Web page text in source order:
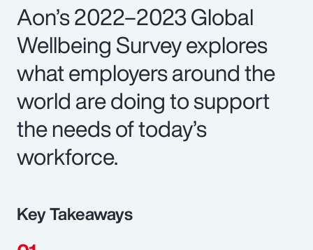
Aon’s 2022–2023 Global
Wellbeing Survey explores
what employers around the
world are doing to support
the needs of today’s
workforce.
Key Takeaways